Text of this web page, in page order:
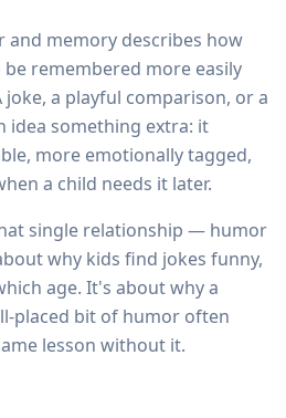
and memory describes how
remembered more easily
a playful comparison, or a
idea something extra: it
more emotionally tagged,
a child needs it later.
single relationship — humor
why kids find jokes funny,
age. It's about why a
placed bit of humor often
lesson without it.